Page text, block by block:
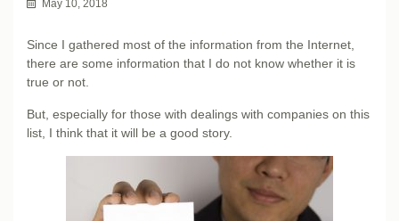
May 10, 2018
Since I gathered most of the information from the Internet,
there are some information that I do not know whether it is
true or not.
But, especially for those with dealings with companies on this
list, I think that it will be a good story.